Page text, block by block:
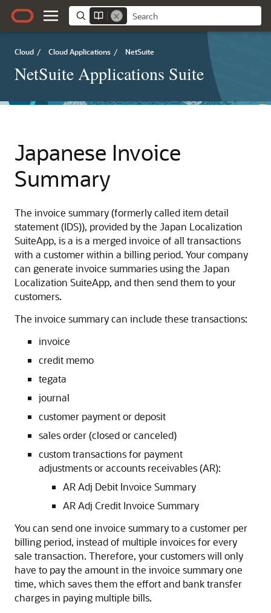
Cloud / Cloud Applications / NetSuite
NetSuite Applications Suite
Japanese Invoice
Summary
The invoice summary (formerly called item detail
statement (IDS)), provided by the Japan Localization
SuiteApp, is a is a merged invoice of all transactions
with a customer within a billing period. Your company
can generate invoice summaries using the Japan
Localization SuiteApp, and then send them to your
customers.
The invoice summary can include these transactions:
invoice
credit memo
tegata
journal
customer payment or deposit
sales order (closed or canceled)
custom transactions for payment
adjustments or accounts receivables (AR):
AR Adj Debit Invoice Summary
AR Adj Credit Invoice Summary
You can send one invoice summary to a customer per
billing period, instead of multiple invoices for every
sale transaction. Therefore, your customers will only
have to pay the amount in the invoice summary one
time, which saves them the effort and bank transfer
charges in paying multiple bills.